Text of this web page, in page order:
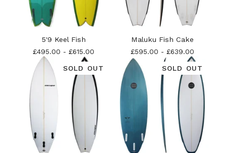
5'9 Keel Fish
£495.00 - £615.00
Maluku Fish Cake
£595.00 - £639.00
SOLD OUT SOLD OUT